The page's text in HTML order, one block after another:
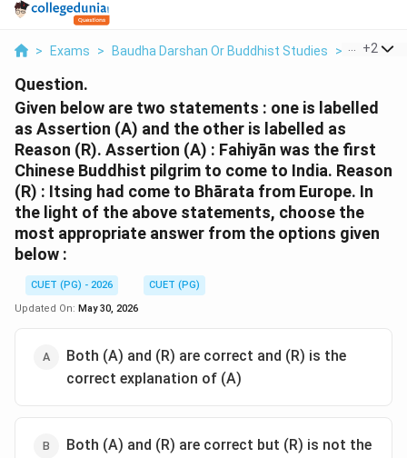
> Exams > Baudha Darshan Or Buddhist Studies > +2
Question.
Given below are two statements : one is labelled
as Assertion (A) and the other is labelled as
Reason (R). Assertion (A) : Fahiyān was the first
Chinese Buddhist pilgrim to come to India. Reason
(R) : Itsing had come to Bhārata from Europe. In
the light of the above statements, choose the
most appropriate answer from the options given
below :
CUET (PG) - 2026
CUET (PG)
Updated On: May 30, 2026
Both (A) and (R) are correct and (R) is the
correct explanation of (A)
Both (A) and (R) are correct but (R) is not the